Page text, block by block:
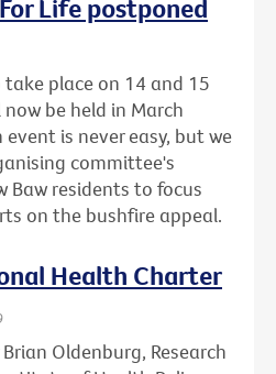
Life postponed
place on 14 and 15
be held in March
is never easy, but we
committee's
Baw residents to focus
on the bushfire appeal.
Health Charter
Oldenburg, Research